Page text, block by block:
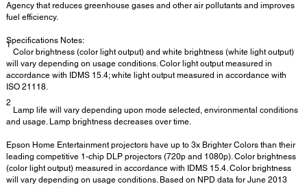
Agency that reduces greenhouse gases and other air pollutants and improves
fuel efficiency.
Specifications Notes:
1
Color brightness (color light output) and white brightness (white light output)
will vary depending on usage conditions. Color light output measured in
accordance with IDMS 15.4; white light output measured in accordance with
ISO 21118.
2
Lamp life will vary depending upon mode selected, environmental conditions
and usage. Lamp brightness decreases over time.
Epson Home Entertainment projectors have up to 3x Brighter Colors than their
leading competitive 1-chip DLP projectors (720p and 1080p). Color brightness
(color light output) measured in accordance with IDMS 15.4. Color brightness
will vary depending on usage conditions. Based on NPD data for June 2013